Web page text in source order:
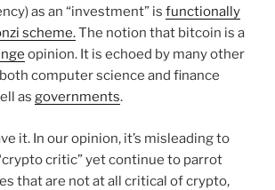
as an “investment” is functionally
scheme.The notion that bitcoin is a
opinion. It is echoed by many other
computer science and finance
as governments.
it. In our opinion, it’s misleading to
critic” yet continue to parrot
that are not at all critical of crypto,